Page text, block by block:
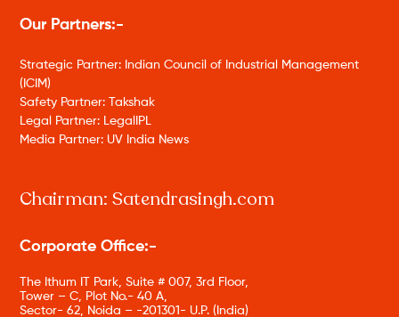
Our Partners:-
Strategic Partner: Indian Council of Industrial Management
(ICIM)
Safety Partner: Takshak
Legal Partner: LegalIPL
Media Partner: UV India News
Chairman: Satendrasingh.com
Corporate Office:-
The Ithum IT Park, Suite # 007, 3rd Floor,
Tower – C, Plot No.- 40 A,
Sector- 62, Noida – -201301- U.P. (India)